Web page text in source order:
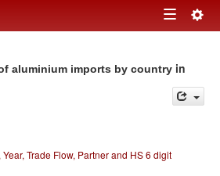
Toggle
aluminium imports by country in
Trade Flow, Partner and HS 6 digit